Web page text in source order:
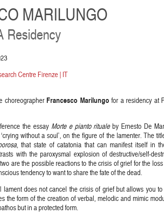
MARILUNGO
Residency
Centre Firenze | IT
choreographer Francesco Marilungo for a residency at
the essay Morte e pianto ritualeby Ernesto De
without a soul’, on the figure of the lamenter. The
, that state of catatonia that can manifest itself in
with the paroxysmal explosion of destructive/self-
are the possible reactions to the crisis of grief for the
tendency to want to share the fate of the dead.
lament does not cancel the crisis of grief but allows you
the form of the creation of verbal, melodic and mimic
but in a protected form.